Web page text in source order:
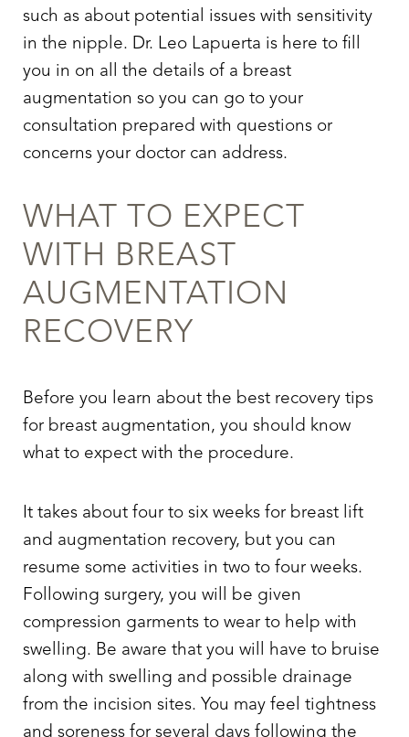
such as about potential issues with sensitivity
in the nipple. Dr. Leo Lapuerta is here to fill
you in on all the details of a breast
augmentation so you can go to your
consultation prepared with questions or
concerns your doctor can address.
WHAT TO EXPECT
WITH BREAST
AUGMENTATION
RECOVERY
Before you learn about the best recovery tips
for breast augmentation, you should know
what to expect with the procedure.
It takes about four to six weeks for breast lift
and augmentation recovery, but you can
resume some activities in two to four weeks.
Following surgery, you will be given
compression garments to wear to help with
swelling. Be aware that you will have to bruise
along with swelling and possible drainage
from the incision sites. You may feel tightness
and soreness for several days following the